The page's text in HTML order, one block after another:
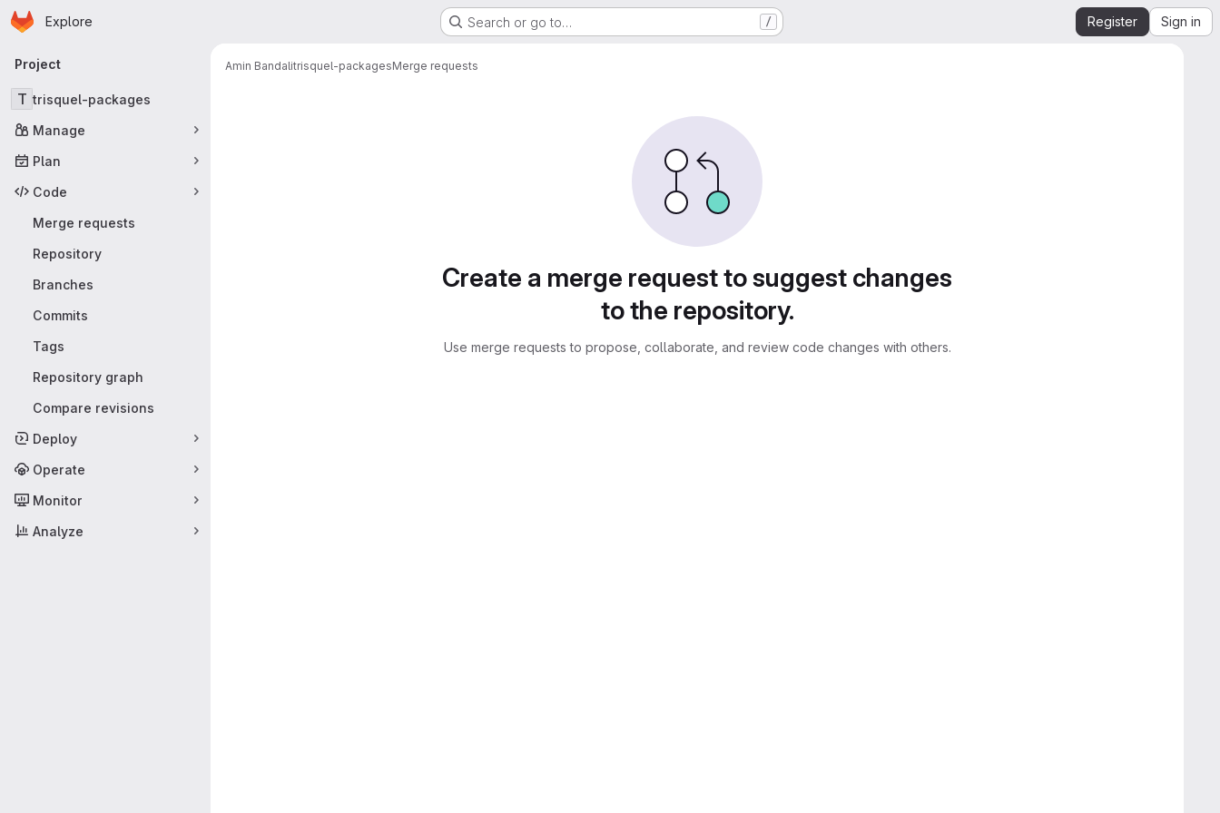
Skip to main content
Homepage
Explore Search or go to… / Register Sign in
Primary navigation
Project
T trisquel-packages
Manage
Plan
Code
Merge requests
Repository
Branches
Commits
Tags
Repository graph
Compare revisions
Deploy
Operate
Monitor
Analyze
Amin Bandalitrisquel-packagesMerge requests
Create a merge request to suggest changes
to the repository.
Use merge requests to propose, collaborate, and review code changes with others.